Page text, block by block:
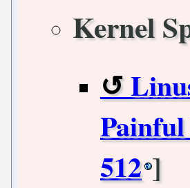
Kernel
512 ]